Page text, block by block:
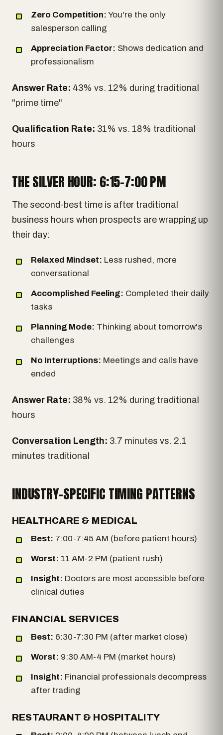
Zero Competition: You're the only
salesperson calling
Appreciation Factor: Shows dedication and
professionalism
Answer Rate: 43% vs. 12% during traditional
"prime time"
Qualification Rate: 31% vs. 18% traditional
hours
THE SILVER HOUR: 6:15-7:00 PM
The second-best time is after traditional
business hours when prospects are wrapping up
their day:
Relaxed Mindset: Less rushed, more
conversational
Accomplished Feeling: Completed their daily
tasks
Planning Mode: Thinking about tomorrow's
challenges
No Interruptions: Meetings and calls have
ended
Answer Rate: 38% vs. 12% during traditional
hours
Conversation Length: 3.7 minutes vs. 2.1
minutes traditional
INDUSTRY-SPECIFIC TIMING PATTERNS
HEALTHCARE & MEDICAL
Best: 7:00-7:45 AM (before patient hours)
Worst: 11 AM-2 PM (patient rush)
Insight: Doctors are most accessible before
clinical duties
FINANCIAL SERVICES
Best: 6:30-7:30 PM (after market close)
Worst: 9:30 AM-4 PM (market hours)
Insight: Financial professionals decompress
after trading
RESTAURANT & HOSPITALITY